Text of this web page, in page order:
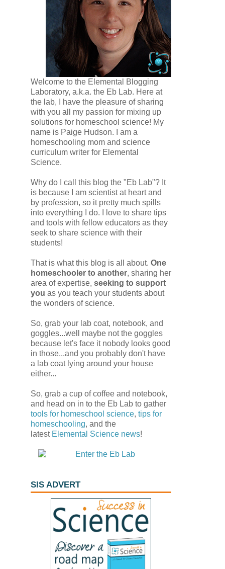
Welcome to the Elemental Blogging
Laboratory, a.k.a. the Eb Lab. Here at
the lab, I have the pleasure of sharing
with you all my passion for mixing up
solutions for homeschool science! My
name is Paige Hudson. I am a
homeschooling mom and science
curriculum writer for Elemental
Science.
Why do I call this blog the "Eb Lab"? It
is because I am scientist at heart and
by profession, so it pretty much spills
into everything I do. I love to share tips
and tools with fellow educators as they
seek to share science with their
students!
That is what this blog is all about. One
homeschooler to another, sharing her
area of expertise, seeking to support
you as you teach your students about
the wonders of science.
So, grab your lab coat, notebook, and
goggles...well maybe not the goggles
because let's face it nobody looks good
in those...and you probably don't have
a lab coat lying around your house
either...
So, grab a cup of coffee and notebook,
and head on in to the Eb Lab to gather
tools for homeschool science, tips for
homeschooling, and the
latest Elemental Science news!
SIS ADVERT